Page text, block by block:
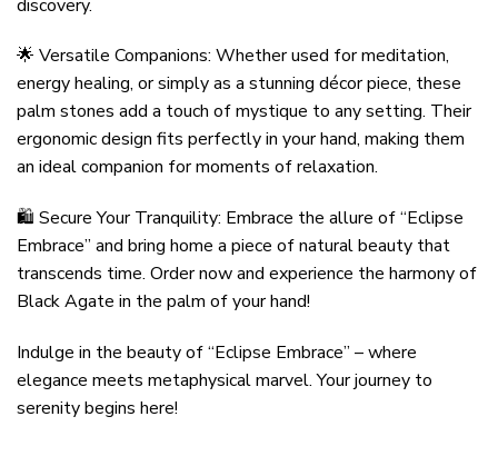
discovery.
🌟 Versatile Companions: Whether used for meditation,
energy healing, or simply as a stunning décor piece, these
palm stones add a touch of mystique to any setting. Their
ergonomic design fits perfectly in your hand, making them
an ideal companion for moments of relaxation.
🛍️ Secure Your Tranquility: Embrace the allure of “Eclipse
Embrace” and bring home a piece of natural beauty that
transcends time. Order now and experience the harmony of
Black Agate in the palm of your hand!
Indulge in the beauty of “Eclipse Embrace” – where
elegance meets metaphysical marvel. Your journey to
serenity begins here!